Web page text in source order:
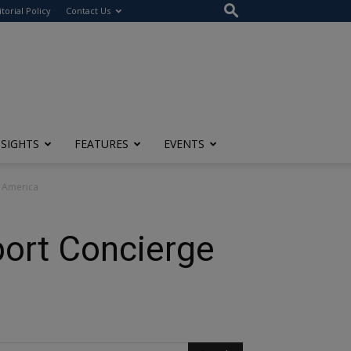
Policy Contact Us
FEATURES EVENTS
Concierge